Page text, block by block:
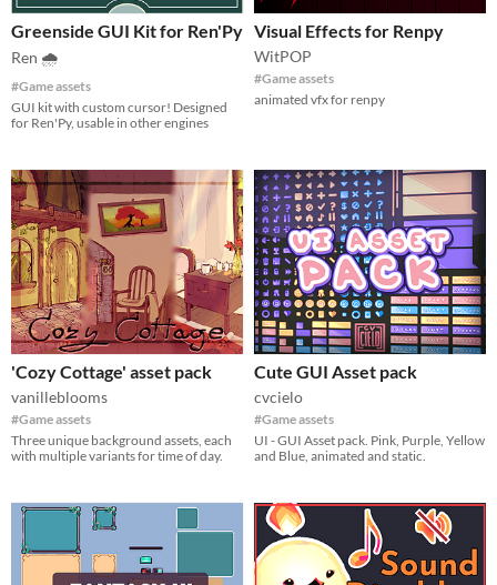
Greenside GUI Kit for Ren'Py
Ren 🌧
#Game assets
GUI kit with custom cursor! Designed
for Ren'Py, usable in other engines
Visual Effects for Renpy
WitPOP
#Game assets
animated vfx for renpy
'Cozy Cottage' asset pack
vanilleblooms
#Game assets
Three unique background assets, each
with multiple variants for time of day.
Cute GUI Asset pack
cvcielo
#Game assets
UI - GUI Asset pack. Pink, Purple, Yellow
and Blue, animated and static.